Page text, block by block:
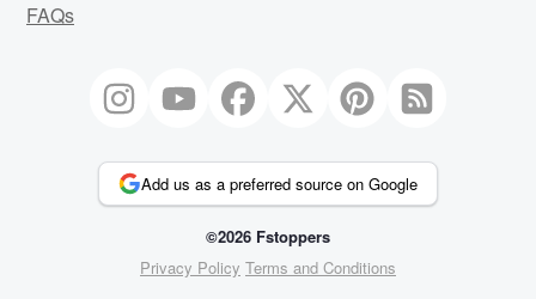
FAQs
Add us as a preferred source on Google
©2026 Fstoppers
Privacy Policy Terms and Conditions